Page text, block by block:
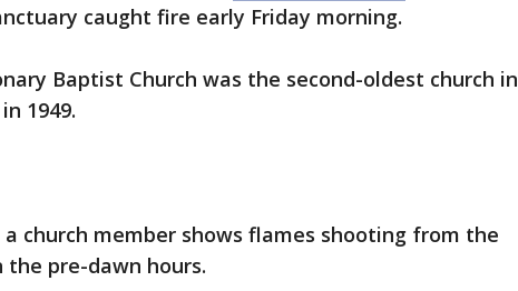
caught fire early Friday morning.
Baptist Church was the second-oldest church in
1949.
church member shows flames shooting from the
pre-dawn hours.